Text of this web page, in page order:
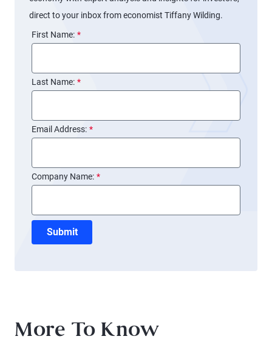
direct to your inbox from economist Tiffany Wilding.
*
First Name:
*
Last Name:
*
Email Address:
*
Company Name:
Submit
More To Know